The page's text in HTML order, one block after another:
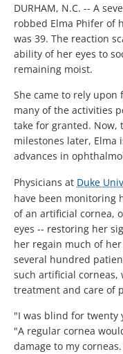
DURHAM, N.C. -- A
robbed Elma Phifer of
was 39. The reaction
ability of her eyes to
remaining moist.
She came to rely
many of the activities
take for granted. Now,
milestones later, Elma
advances in
Physicians at Duke
have been monitoring
of an artificial cornea,
eyes -- restoring her
her regain much of
several hundred
such artificial
treatment and care of
"I was blind for twenty
"A regular cornea
damage to my